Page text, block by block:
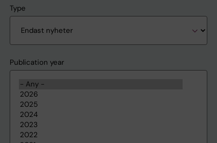
Type
Publication year